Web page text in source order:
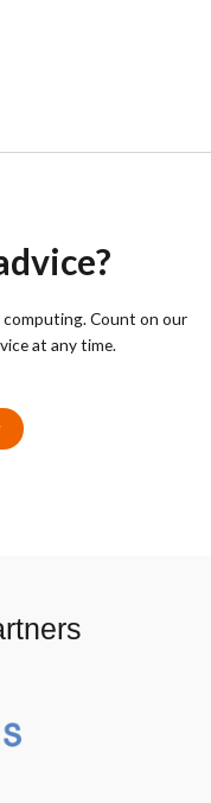
computing. Count on our
at any time.